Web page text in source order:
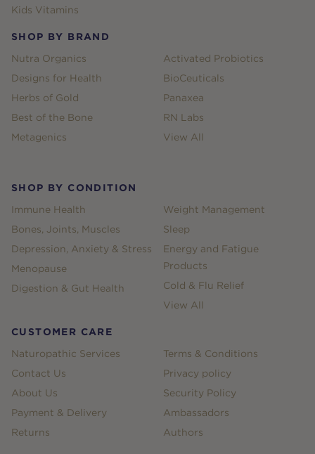
Kids Vitamins
SHOP BY BRAND
Nutra Organics
Designs for Health
Herbs of Gold
Best of the Bone
Metagenics
Activated Probiotics
BioCeuticals
Panaxea
RN Labs
View All
SHOP BY CONDITION
Immune Health
Bones, Joints, Muscles
Depression, Anxiety & Stress
Menopause
Digestion & Gut Health
Weight Management
Sleep
Energy and Fatigue
Products
Cold & Flu Relief
View All
CUSTOMER CARE
Naturopathic Services
Contact Us
About Us
Payment & Delivery
Returns
Terms & Conditions
Privacy policy
Security Policy
Ambassadors
Authors